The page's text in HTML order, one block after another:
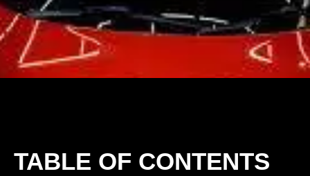
TABLE OF CONTENTS